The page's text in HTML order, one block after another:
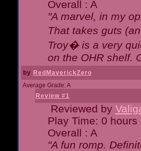
Overall : A
"A marvel, in my
That takes guts
Troy� is a very
on the OHR shelf.
by RedMaverickZero
Average Grade: A
Review #1
Reviewed by
Play Time: 0 hours
Overall : A
"A fun romp.